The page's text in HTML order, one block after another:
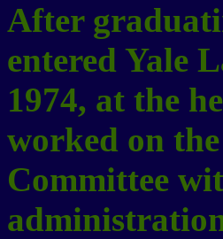
After
entered Yale
1974, at the
worked on
Committee